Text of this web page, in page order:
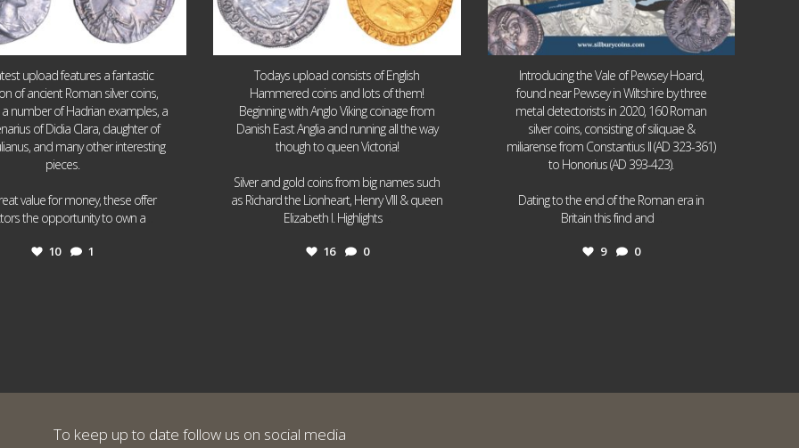
upload features a fantastic
of ancient Roman silver coins,
a number of Hadrian examples, a
of Didia Clara, daughter of
and many other interesting
pieces.
value for money, these offer
the opportunity to own a
10 1
Todays upload consists of English
Hammered coins and lots of them!
Beginning with Anglo Viking coinage from
Danish East Anglia and running all the way
though to queen Victoria!
Silver and gold coins from big names such
as Richard the Lionheart, Henry VIII & queen
Elizabeth I. Highlights
16 0
Introducing the Vale of Pewsey Hoard,
found near Pewsey in Wiltshire by three
metal detectorists in 2020, 160 Roman
silver coins, consisting of siliquae &
miliarense from Constantius II (AD 323-361)
to Honorius (AD 393-423).
Dating to the end of the Roman era in
Britain this find and
9 0
To keep up to date follow us on social media